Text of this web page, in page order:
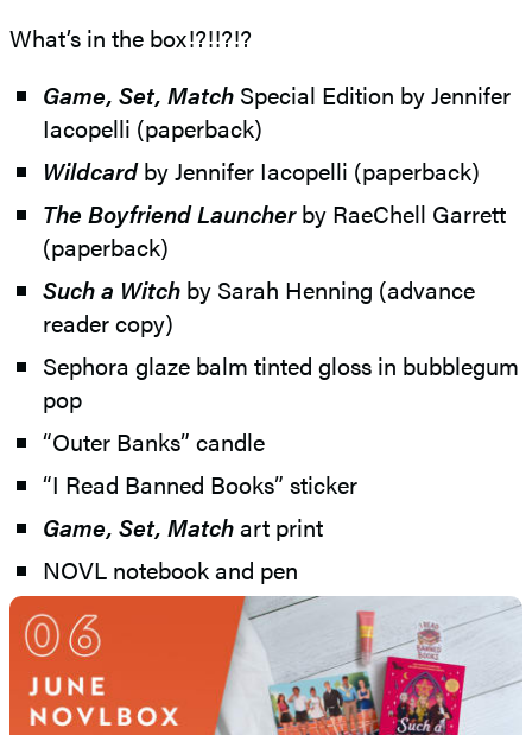
What’s in the box!?!!?!?
Game, Set, Match Special Edition by Jennifer
Iacopelli (paperback)
Wildcardby Jennifer Iacopelli (paperback)
The Boyfriend Launcherby RaeChell Garrett
(paperback)
Such a Witch by Sarah Henning (advance
reader copy)
Sephora glaze balm tinted gloss in bubblegum
pop
“Outer Banks” candle
“I Read Banned Books” sticker
Game, Set, Matchart print
NOVL notebook and pen